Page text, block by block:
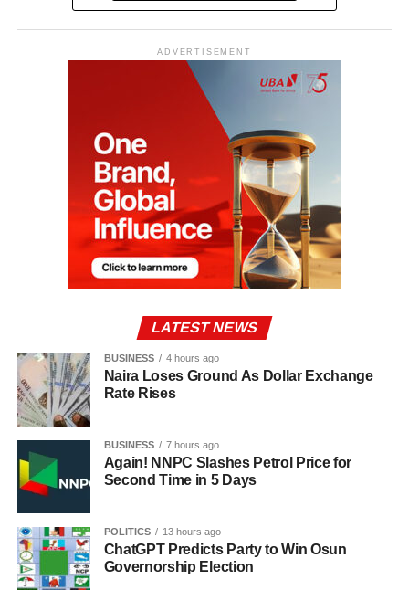
ADVERTISEMENT
LATEST NEWS
BUSINESS 4 hours ago
Naira Loses Ground As Dollar Exchange
Rate Rises
BUSINESS 7 hours ago
Again! NNPC Slashes Petrol Price for
Second Time in 5 Days
POLITICS 13 hours ago
ChatGPT Predicts Party to Win Osun
Governorship Election